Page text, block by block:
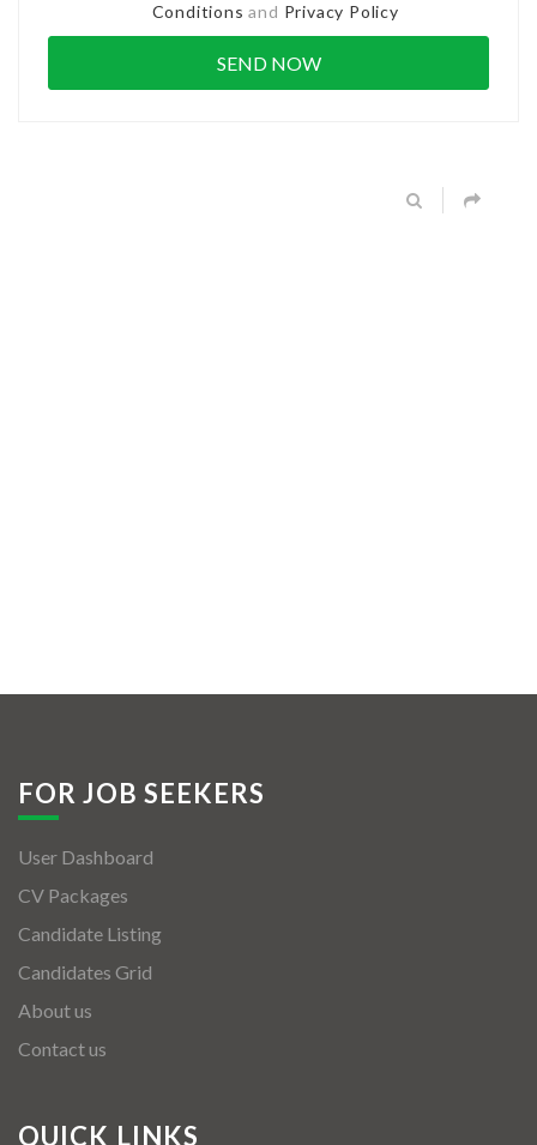
Conditions and Privacy Policy
FOR JOB SEEKERS
User Dashboard
CV Packages
Candidate Listing
Candidates Grid
About us
Contact us
QUICK LINKS